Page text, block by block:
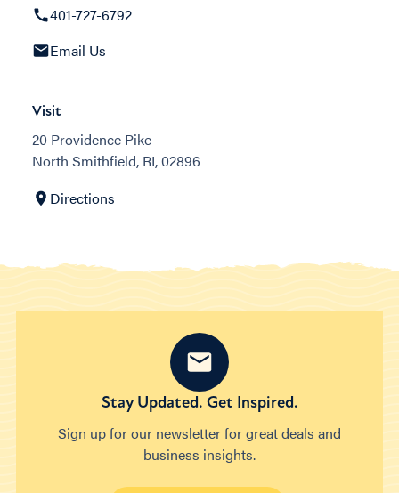
401-727-6792
Email Us
Visit
20 Providence Pike
North Smithfield, RI, 02896
Directions
Stay Updated. Get Inspired.
Sign up for our newsletter for great deals and
business insights.